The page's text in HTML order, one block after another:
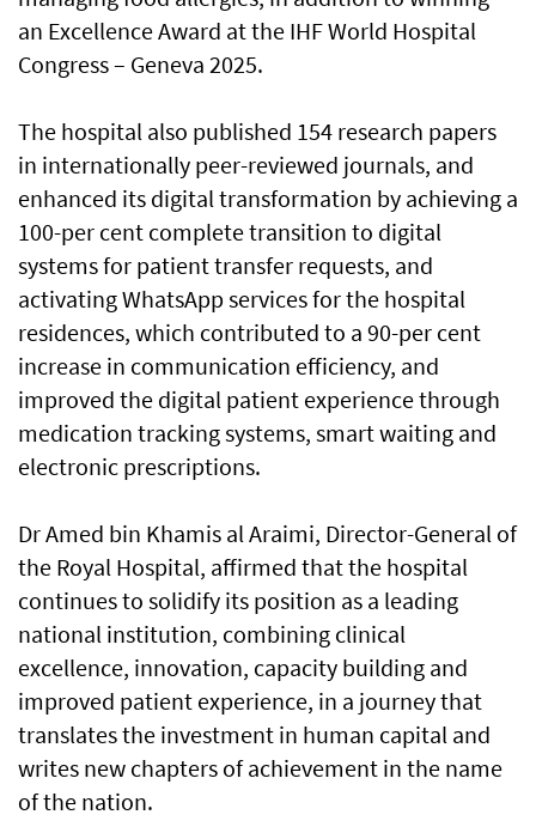
an Excellence Award at the IHF World Hospital
Congress – Geneva 2025.
The hospital also published 154 research papers
in internationally peer-reviewed journals, and
enhanced its digital transformation by achieving a
100-per cent complete transition to digital
systems for patient transfer requests, and
activating WhatsApp services for the hospital
residences, which contributed to a 90-per cent
increase in communication efficiency, and
improved the digital patient experience through
medication tracking systems, smart waiting and
electronic prescriptions.
Dr Amed bin Khamis al Araimi, Director-General of
the Royal Hospital, affirmed that the hospital
continues to solidify its position as a leading
national institution, combining clinical
excellence, innovation, capacity building and
improved patient experience, in a journey that
translates the investment in human capital and
writes new chapters of achievement in the name
of the nation.